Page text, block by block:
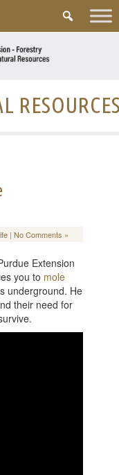
| No Comments »
Extension
you to mole
underground. He
their need for